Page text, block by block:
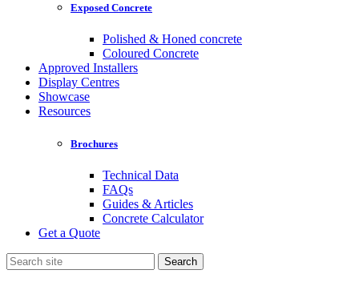
Exposed Concrete
Polished & Honed concrete
Coloured Concrete
Approved Installers
Display Centres
Showcase
Resources
Brochures
Technical Data
FAQs
Guides & Articles
Concrete Calculator
Get a Quote
Search
for: